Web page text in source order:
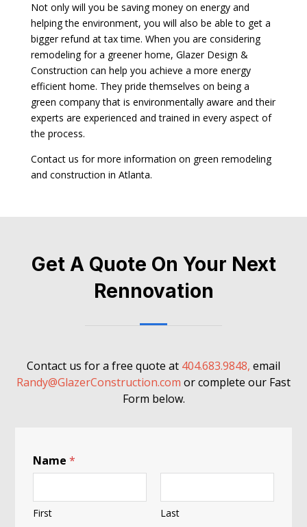
Not only will you be saving money on energy and
helping the environment, you will also be able to get a
bigger refund at tax time. When you are considering
remodeling for a greener home, Glazer Design &
Construction can help you achieve a more energy
efficient home. They pride themselves on being a
green company that is environmentally aware and their
experts are experienced and trained in every aspect of
the process.
Contact us for more information on green remodeling
and construction in Atlanta.
Get A Quote On Your Next
Rennovation
Contact us for a free quote at 404.683.9848, email
Randy@GlazerConstruction.com or complete our Fast
Form below.
H
u
a
n
Name*
First Last